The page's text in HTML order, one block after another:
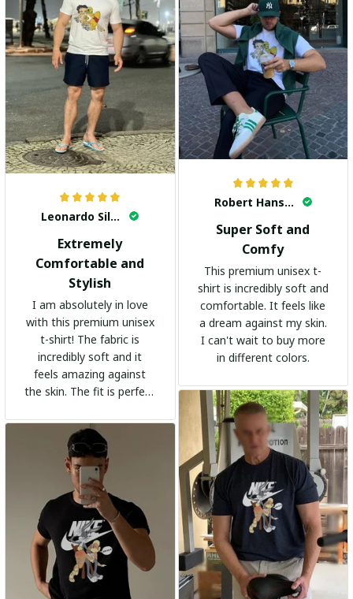
Leonardo Silva
Extremely
Comfortable and
Stylish
I am absolutely in love
with this premium unisex
t-shirt! The fabric is
incredibly soft and it
feels amazing against
the skin. The fit is perfect
adds a trendy touch. I
highly recommend it!
Robert Hansen
Super Soft and
Comfy
This premium unisex t-
shirt is incredibly soft and
comfortable. It feels like
a dream against my skin.
I can't wait to buy more
in different colors.